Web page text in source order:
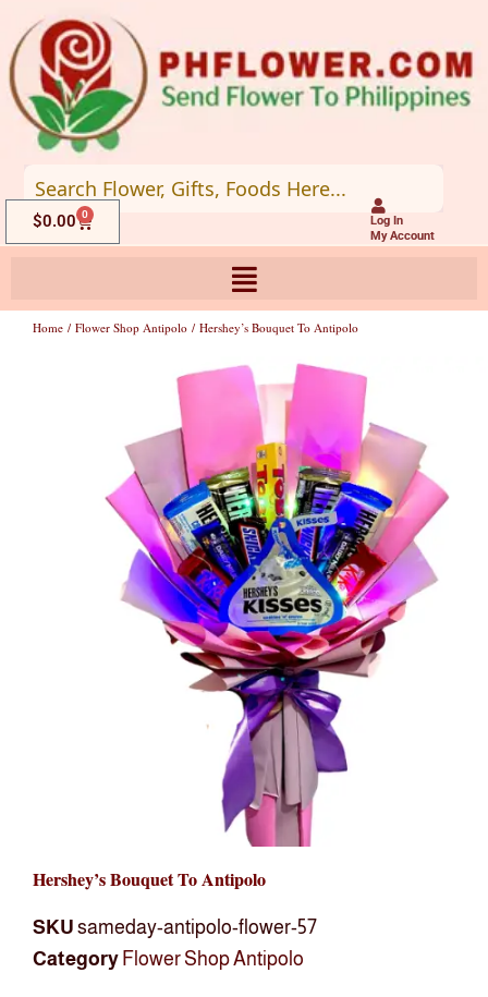
to
content
Log In
My Account
$0.00 0
Cart
Home / Flower Shop Antipolo / Hershey’s Bouquet To Antipolo
Hershey’s Bouquet To Antipolo
SKU sameday-antipolo-flower-57
Category Flower Shop Antipolo